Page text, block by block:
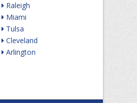
Raleigh
Miami
Tulsa
Cleveland
Arlington